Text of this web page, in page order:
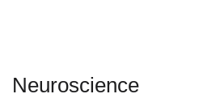
Neuroscience